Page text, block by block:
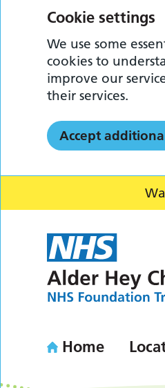
Home
Cookie settings
We use some
cookies to
improve our
their services.
Accept